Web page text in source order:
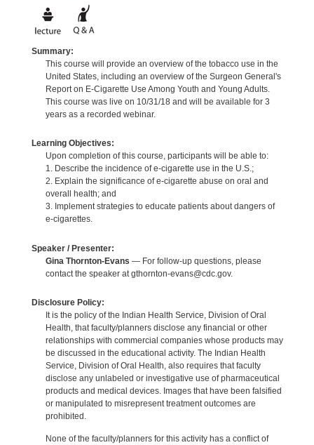
Summary:
This course will provide an overview of the tobacco use in the
United States, including an overview of the Surgeon General's
Report on E-Cigarette Use Among Youth and Young Adults.
This course was live on 10/31/18 and will be available for 3
years as a recorded webinar.
Learning Objectives:
Upon completion of this course, participants will be able to:
1. Describe the incidence of e-cigarette use in the U.S.;
2. Explain the significance of e-cigarette abuse on oral and
overall health; and
3. Implement strategies to educate patients about dangers of
e-cigarettes.
Speaker / Presenter:
Gina Thornton-Evans — For follow-up questions, please
contact the speaker at gthornton-evans@cdc.gov.
Disclosure Policy:
It is the policy of the Indian Health Service, Division of Oral
Health, that faculty/planners disclose any financial or other
relationships with commercial companies whose products may
be discussed in the educational activity. The Indian Health
Service, Division of Oral Health, also requires that faculty
disclose any unlabeled or investigative use of pharmaceutical
products and medical devices. Images that have been falsified
or manipulated to misrepresent treatment outcomes are
prohibited.
None of the faculty/planners for this activity has a conflict of